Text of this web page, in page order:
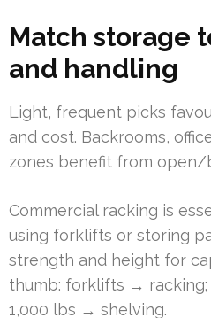
Match storage
and handling
Light, frequent picks
and cost. Backrooms,
zones benefit from open/
Commercial racking is
using forklifts or storing
strength and height for
thumb: forklifts →
1,000 lbs → shelving.